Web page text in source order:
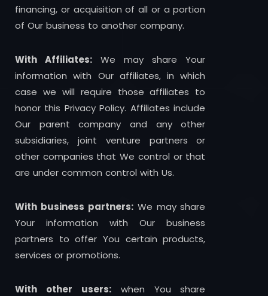
financing, or acquisition of all or a portion
of Our business to another company.
With Affiliates: We may share Your
information with Our affiliates, in which
case we will require those affiliates to
honor this Privacy Policy. Affiliates include
Our parent company and any other
subsidiaries, joint venture partners or
other companies that We control or that
are under common control with Us.
With business partners:We may share
Your information with Our business
partners to offer You certain products,
services or promotions.
With other users:when You share